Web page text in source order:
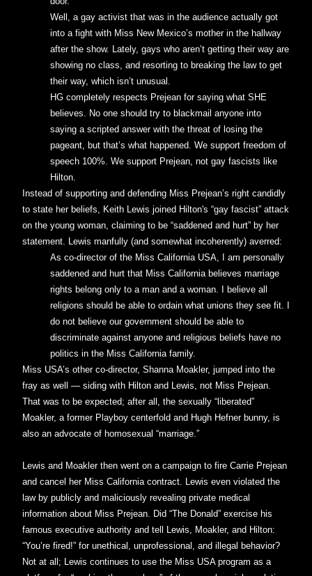
Well, a gay activist that was in the audience actually got
into a fight with Miss New Mexico’s mother in the hallway
after the show. Lately, gays who aren’t getting their way are
showing no class, and resorting to breaking the law to get
their way, which isn’t unusual.
HG completely respects Prejean for saying what SHE
believes. No one should try to blackmail anyone into
saying a scripted answer with the threat of losing the
pageant, but that’s what happened. We support freedom of
speech 100%. We support Prejean, not gay fascists like
Hilton.
Instead of supporting and defending Miss Prejean’s right candidly
to state her beliefs, Keith Lewis joined Hilton's “gay fascist” attack
on the young woman, claiming to be “saddened and hurt” by her
statement. Lewis manfully (and somewhat incoherently) averred:
As co-director of the Miss California USA, I am personally
saddened and hurt that Miss California believes marriage
rights belong only to a man and a woman. I believe all
religions should be able to ordain what unions they see fit. I
do not believe our government should be able to
discriminate against anyone and religious beliefs have no
politics in the Miss California family.
Miss USA’s other co-director, Shanna Moakler, jumped into the
fray as well — siding with Hilton and Lewis, not Miss Prejean.
That was to be expected; after all, the sexually “liberated”
Moakler, a former Playboy centerfold and Hugh Hefner bunny, is
also an advocate of homosexual “marriage.”
Lewis and Moakler then went on a campaign to fire Carrie Prejean
and cancel her Miss California contract. Lewis even violated the
law by publicly and maliciously revealing private medical
information about Miss Prejean. Did “The Donald” exercise his
famous executive authority and tell Lewis, Moakler, and Hilton:
“You’re fired!” for unethical, unprofessional, and illegal behavior?
Not at all; Lewis continues to use the Miss USA program as a